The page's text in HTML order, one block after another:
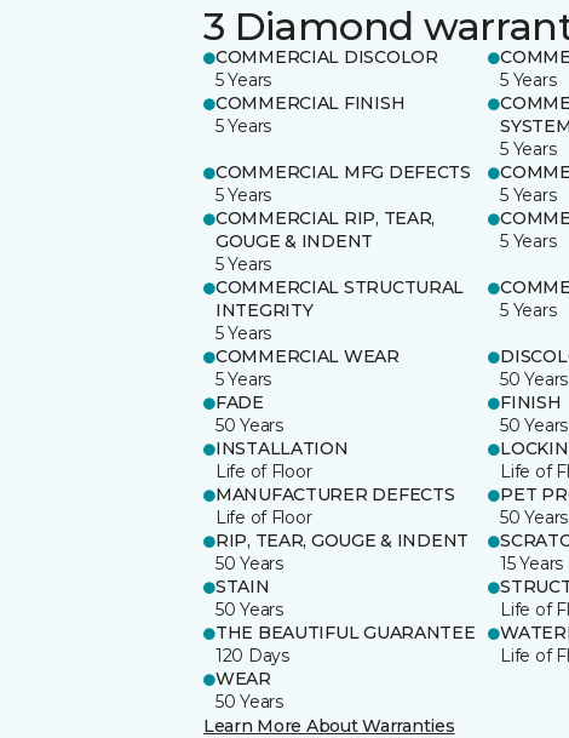
3 Diamond
COMMERCIAL DISCOLOR
5 Years
5 Years
COMMERCIAL FINISH
5 Years
SYSTEM
5 Years
COMMERCIAL MFG DEFECTS
5 Years
5 Years
COMMERCIAL RIP, TEAR,
GOUGE & INDENT
5 Years
5 Years
COMMERCIAL STRUCTURAL
INTEGRITY
5 Years
5 Years
COMMERCIAL WEAR
5 Years
50 Years
FADE
50 Years
FINISH
50 Years
INSTALLATION
Life of Floor
Life of
MANUFACTURER DEFECTS
Life of Floor
PET
50 Years
RIP, TEAR, GOUGE & INDENT
50 Years
15 Years
STAIN
50 Years
Life of
THE BEAUTIFUL GUARANTEE
120 Days
Life of
WEAR
50 Years
Learn More About Warranties